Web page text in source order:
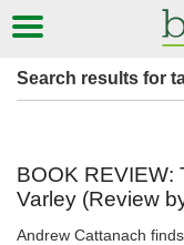
Search results for
BOOK REVIEW:
Varley (Review
Andrew Cattanach